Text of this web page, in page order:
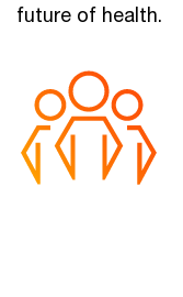
future of health.